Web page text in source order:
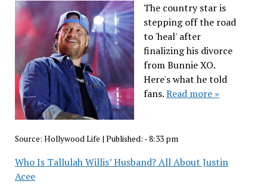
The country star is
stepping off the road
to 'heal' after
finalizing his divorce
from Bunnie XO.
Here's what he told
fans.Read more »
Source: Hollywood Life | Published: - 8:33 pm
Who Is Tallulah Willis’ Husband? All About Justin
Acee